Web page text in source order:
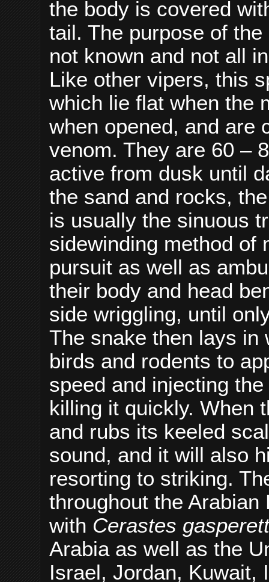
the body is covered
tail. The purpose of
not known and not all
Like other vipers, this
which lie flat when the
when opened, and are
venom. They are 60 –
active from dusk until
the sand and rocks,
is usually the sinuous
sidewinding method of
pursuit as well as
their body and head
side wriggling, until
The snake then lays
birds and rodents to
speed and injecting
killing it quickly. When
and rubs its keeled
sound, and it will also
resorting to striking.
throughout the
with Cerastes
Arabia as well as the
Israel, Jordan, Kuwait,